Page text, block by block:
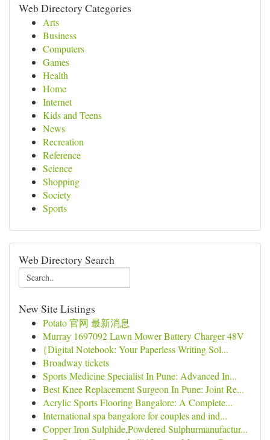
Web Directory Categories
Arts
Business
Computers
Games
Health
Home
Internet
Kids and Teens
News
Recreation
Reference
Science
Shopping
Society
Sports
Web Directory Search
New Site Listings
Potato 官网 最新消息
Murray 1697092 Lawn Mower Battery Charger 48V
{Digital Notebook: Your Paperless Writing Sol...
Broadway tickets
Sports Medicine Specialist In Pune: Advanced In...
Best Knee Replacement Surgeon In Pune: Joint Re...
Acrylic Sports Flooring Bangalore: A Complete...
International spa bangalore for couples and ind...
Copper Iron Sulphide,Powdered Sulphurmanufactur...